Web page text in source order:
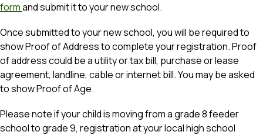
form and submit it to your new school.
Once submitted to your new school, you will be required to
show Proof of Address to complete your registration. Proof
of address could be a utility or tax bill, purchase or lease
agreement, landline, cable or internet bill. You may be asked
to show Proof of Age.
Please note if your child is moving from a grade 8 feeder
school to grade 9, registration at your local high school